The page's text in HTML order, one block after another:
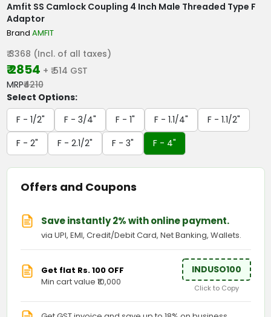
Amfit SS Camlock Coupling 4 Inch Male Threaded Type F
Adaptor
Brand AMFIT
₹ 3368 (Incl. of all taxes)
₹ 2854 + ₹ 514 GST
MRP₹4210
Select Options:
F - 1/2"
F - 3/4" F - 1" F - 1.1/4"
F - 1.1/2"
F - 2"
F - 2.1/2" F - 3" F - 4"
Offers and Coupons
Save instantly 2% with online payment.
via UPI, EMI, Credit/Debit Card, Net Banking, Wallets.
Get flat Rs. 100 OFF
Min cart value ₹10,000
INDUSO100
Click to Copy